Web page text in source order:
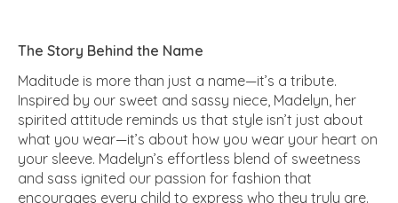
The Story Behind the Name
Maditude is more than just a name—it’s a tribute.
Inspired by our sweet and sassy niece, Madelyn, her
spirited attitude reminds us that style isn’t just about
what you wear—it’s about how you wear your heart on
your sleeve. Madelyn’s effortless blend of sweetness
and sass ignited our passion for fashion that
encourages every child to express who they truly are.